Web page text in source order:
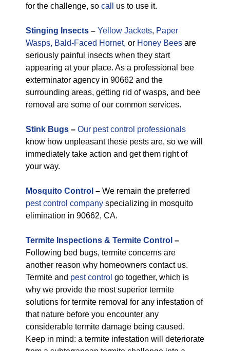
for the challenge, so call us to use it.
Stinging Insects – Yellow Jackets, Paper
Wasps, Bald-Faced Hornet, or Honey Bees are
seriously painful insects when they start
appearing at your place. As a professional bee
exterminator agency in 90662 and the
surrounding areas, getting rid of wasps, and bee
removal are some of our common services.
Stink Bugs – Our pest control professionals
know how unpleasant these pests are, so we will
immediately take action and get them right of
your way.
Mosquito Control – We remain the preferred
pest control company specializing in mosquito
elimination in 90662, CA.
Termite Inspections & Termite Control –
Following bed bugs, termite concerns are
another reason why homeowners contact us.
Termite and pest control go together, which is
why we provide the most superior termite
solutions for termite removal for any infestation of
that nature before you encounter any
considerable termite damage being caused.
Keep in mind: a termite infestation will deteriorate